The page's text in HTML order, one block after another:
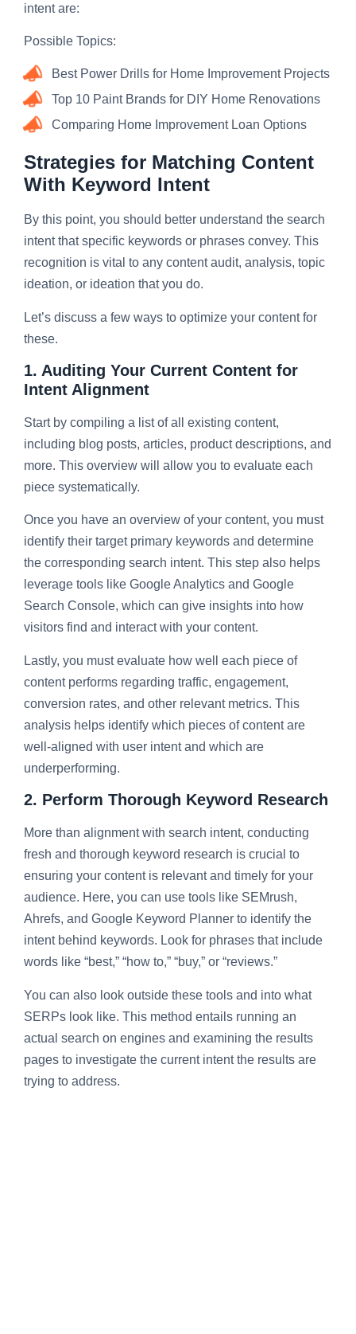
intent are:
Possible Topics:
Best Power Drills for Home Improvement Projects
Top 10 Paint Brands for DIY Home Renovations
Comparing Home Improvement Loan Options
Strategies for Matching Content
With Keyword Intent
By this point, you should better understand the search
intent that specific keywords or phrases convey. This
recognition is vital to any content audit, analysis, topic
ideation, or ideation that you do.
Let’s discuss a few ways to optimize your content for
these.
1. Auditing Your Current Content for
Intent Alignment
Start by compiling a list of all existing content,
including blog posts, articles, product descriptions, and
more. This overview will allow you to evaluate each
piece systematically.
Once you have an overview of your content, you must
identify their target primary keywords and determine
the corresponding search intent. This step also helps
leverage tools like Google Analytics and Google
Search Console, which can give insights into how
visitors find and interact with your content.
Lastly, you must evaluate how well each piece of
content performs regarding traffic, engagement,
conversion rates, and other relevant metrics. This
analysis helps identify which pieces of content are
well-aligned with user intent and which are
underperforming.
2. Perform Thorough Keyword Research
More than alignment with search intent, conducting
fresh and thorough keyword research is crucial to
ensuring your content is relevant and timely for your
audience. Here, you can use tools like SEMrush,
Ahrefs, and Google Keyword Planner to identify the
intent behind keywords. Look for phrases that include
words like “best,” “how to,” “buy,” or “reviews.”
You can also look outside these tools and into what
SERPs look like. This method entails running an
actual search on engines and examining the results
pages to investigate the current intent the results are
trying to address.